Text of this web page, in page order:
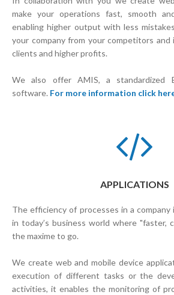
make your operations fast, smooth
enabling higher output with less
your company from your competitors
clients and higher profits.
We also offer AMIS, a standardized
software. For more information click
APPLICATIONS
The efficiency of processes in a
in today’s business world where "faster,
the maxime to go.
We create web and mobile device
execution of different tasks or the
activities, it enables the monitoring of